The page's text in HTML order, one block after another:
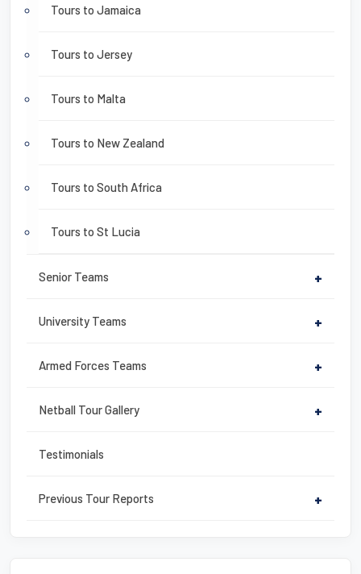
Tours to Jamaica
Tours to Jersey
Tours to Malta
Tours to New Zealand
Tours to South Africa
Tours to St Lucia
Senior Teams +
University Teams +
Armed Forces Teams +
Netball Tour Gallery +
Testimonials
Previous Tour Reports +